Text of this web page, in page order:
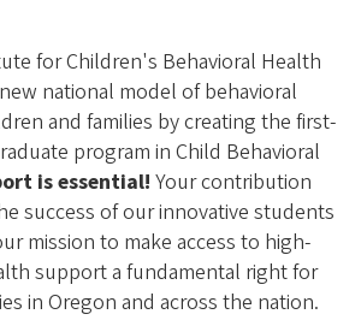
for Children's Behavioral Health
national model of behavioral
and families by creating the first-
program in Child Behavioral
is essential!Your contribution
success of our innovative students
mission to make access to high-
support a fundamental right for
in Oregon and across the nation.